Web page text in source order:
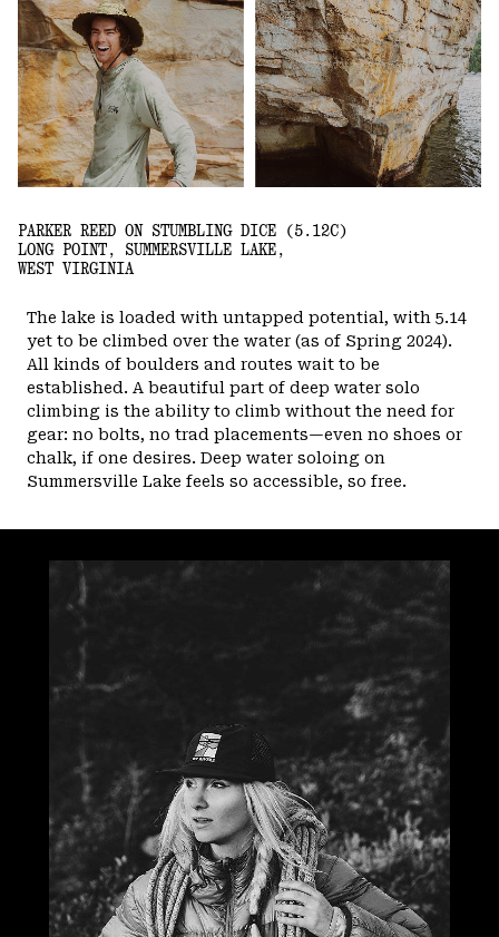
PARKER REED ON STUMBLING DICE (5.12C)
LONG POINT, SUMMERSVILLE LAKE,
WEST VIRGINIA
The lake is loaded with untapped potential, with 5.14
yet to be climbed over the water (as of Spring 2024).
All kinds of boulders and routes wait to be
established. A beautiful part of deep water solo
climbing is the ability to climb without the need for
gear: no bolts, no trad placements—even no shoes or
chalk, if one desires. Deep water soloing on
Summersville Lake feels so accessible, so free.